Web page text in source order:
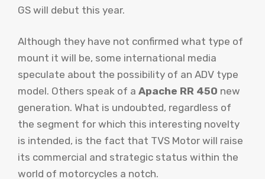
GS will debut this year.
Although they have not confirmed what type of
mount it will be, some international media
speculate about the possibility of an ADV type
model. Others speak of a Apache RR 450 new
generation. What is undoubted, regardless of
the segment for which this interesting novelty
is intended, is the fact that TVS Motor will raise
its commercial and strategic status within the
world of motorcycles a notch.